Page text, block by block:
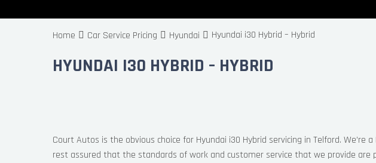
Home Car Service Pricing Hyundai Hyundai i30 Hybrid – Hybrid
HYUNDAI I30 HYBRID – HYBRID
Court Autos is the obvious choice for Hyundai i30 Hybrid servicing in Telford. We’re
rest assured that the standards of work and customer service that we provide are